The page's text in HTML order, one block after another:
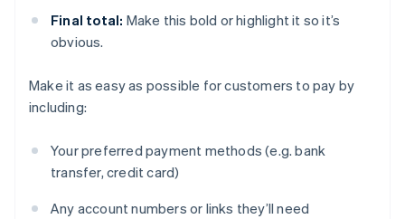
Final total: Make this bold or highlight it so it’s
obvious.
Make it as easy as possible for customers to pay by
including:
Your preferred payment methods (e.g. bank
transfer, credit card)
Any account numbers or links they’ll need